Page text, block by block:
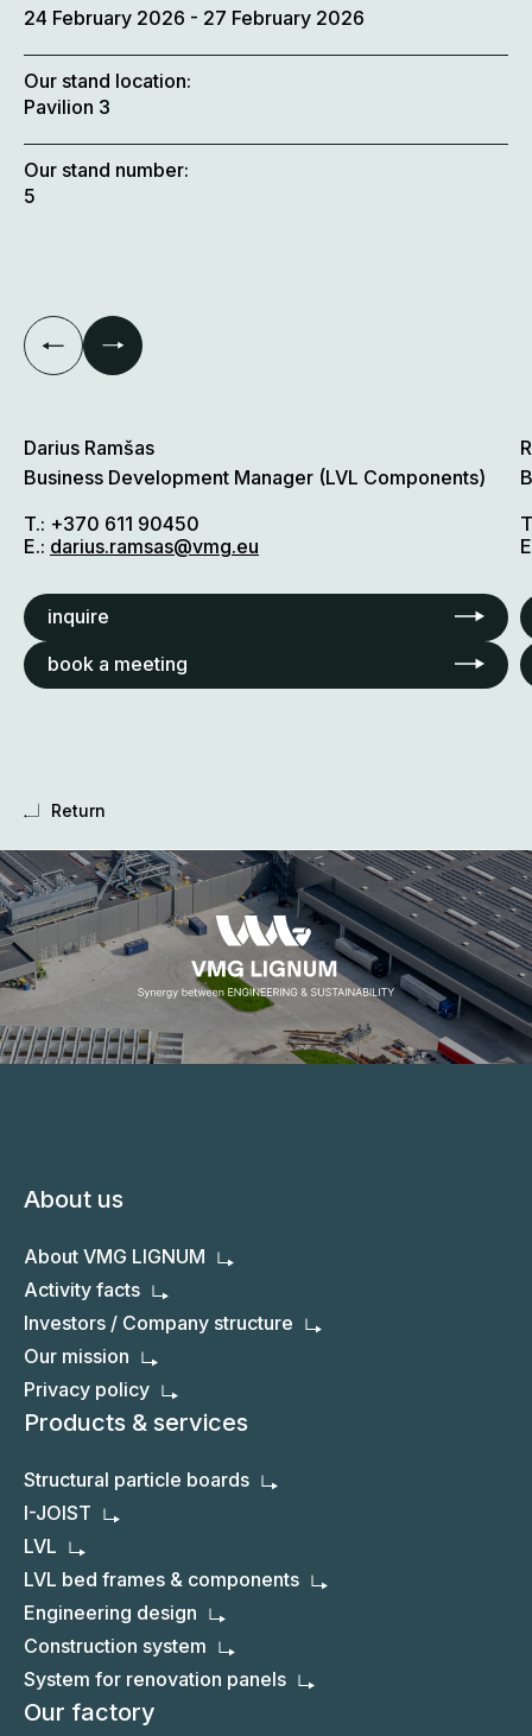
24 February 2026 - 27 February 2026
Our stand location:
Pavilion 3
Our stand number:
5
Darius Ramšas
Business Development Manager (LVL Components)
T.: +370 611 90450
E.: darius.ramsas@vmg.eu
inquire
book a meeting
Return
About us
About VMG LIGNUM
Activity facts
Investors / Company structure
Our mission
Privacy policy
Products & services
Structural particle boards
I-JOIST
LVL
LVL bed frames & components
Engineering design
Construction system
System for renovation panels
Our factory